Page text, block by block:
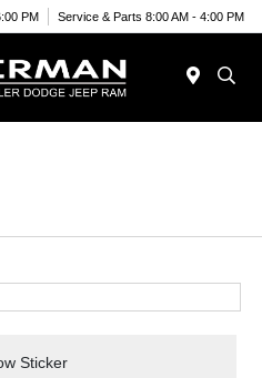
PM Service & Parts 8:00 AM - 4:00 PM
Sticker